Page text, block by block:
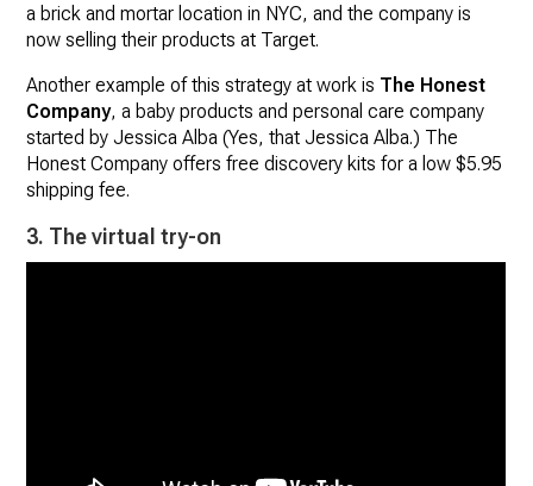
a brick and mortar location in NYC, and the company is
now selling their products at Target.
Another example of this strategy at work is The Honest
Company, a baby products and personal care company
started by Jessica Alba (Yes, that Jessica Alba.) The
Honest Company offers free discovery kits for a low $5.95
shipping fee.
3. The virtual try-on